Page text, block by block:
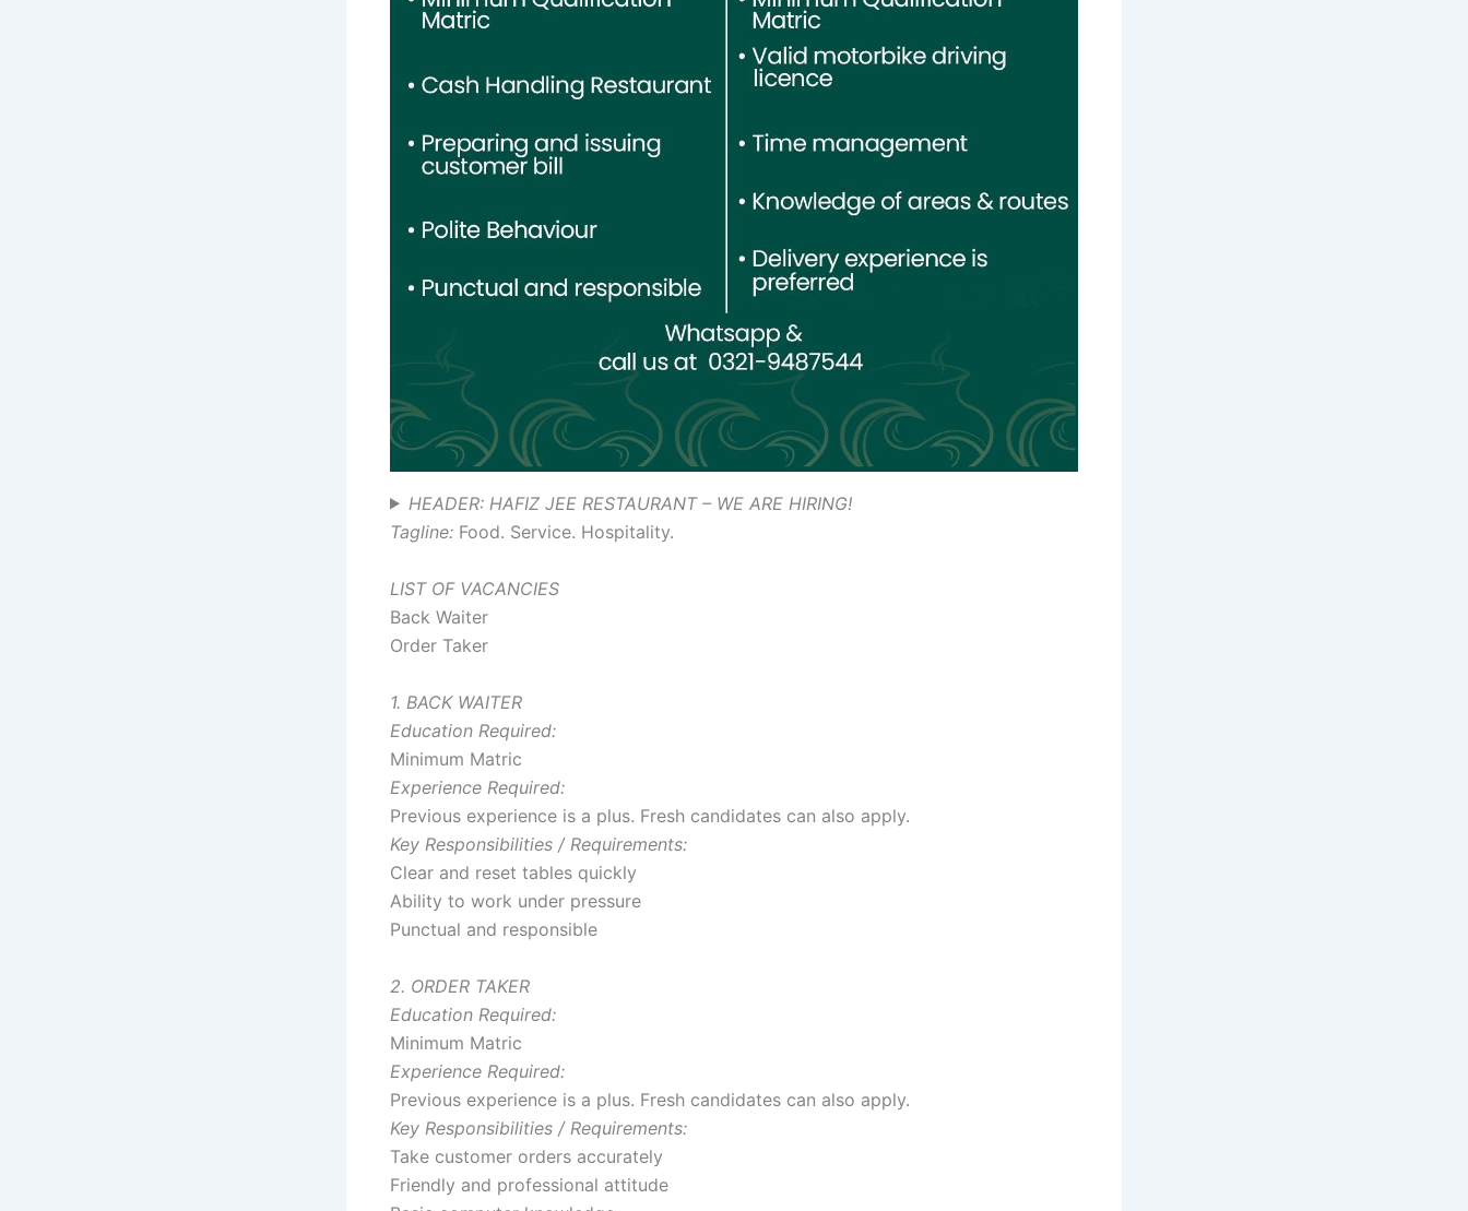
HEADER: HAFIZ JEE RESTAURANT – WE ARE HIRING!
Tagline: Food. Service. Hospitality.
LIST OF VACANCIES
Back Waiter
Order Taker
1. BACK WAITER
Education Required:
Minimum Matric
Experience Required:
Previous experience is a plus. Fresh candidates can also apply.
Key Responsibilities / Requirements:
Clear and reset tables quickly
Ability to work under pressure
Punctual and responsible
2. ORDER TAKER
Education Required:
Minimum Matric
Experience Required:
Previous experience is a plus. Fresh candidates can also apply.
Key Responsibilities / Requirements:
Take customer orders accurately
Friendly and professional attitude